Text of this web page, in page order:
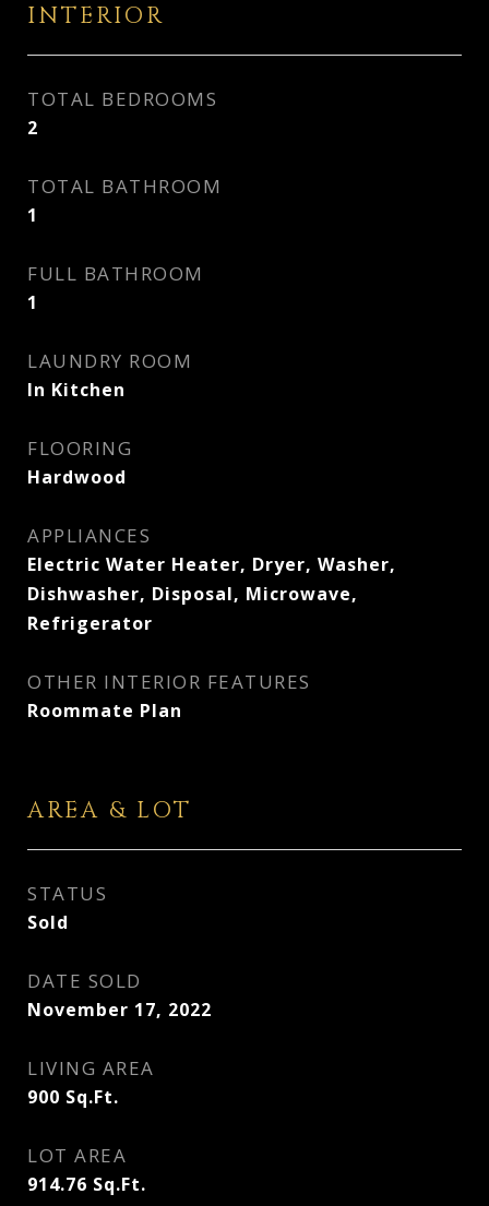
INTERIOR
TOTAL BEDROOMS
2
TOTAL BATHROOM
1
FULL BATHROOM
1
LAUNDRY ROOM
In Kitchen
FLOORING
Hardwood
APPLIANCES
Electric Water Heater, Dryer, Washer,
Dishwasher, Disposal, Microwave,
Refrigerator
OTHER INTERIOR FEATURES
Roommate Plan
AREA & LOT
STATUS
Sold
DATE SOLD
November 17, 2022
LIVING AREA
900 Sq.Ft.
LOT AREA
914.76 Sq.Ft.